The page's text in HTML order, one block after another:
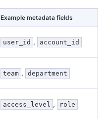
Example metadata fields
user_id , account_id
team , department
access_level , role